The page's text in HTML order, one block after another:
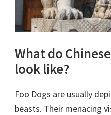
What do
look like?
Foo Dogs are usually
beasts. Their menacing